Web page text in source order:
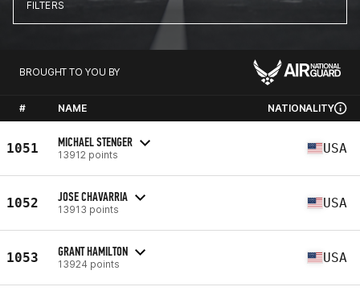
FILTERS
BROUGHT TO YOU BY
# NAME NATIONALITY
1051 MICHAEL STENGER
13912 points USA
1052 JOSE CHAVARRIA
13913 points USA
1053 GRANT HAMILTON
13924 points USA